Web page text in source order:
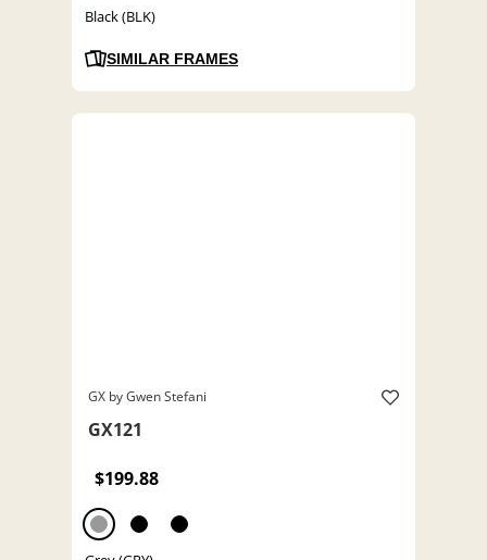
Black (BLK)
SIMILAR FRAMES
GX by Gwen Stefani
GX121
$199.88